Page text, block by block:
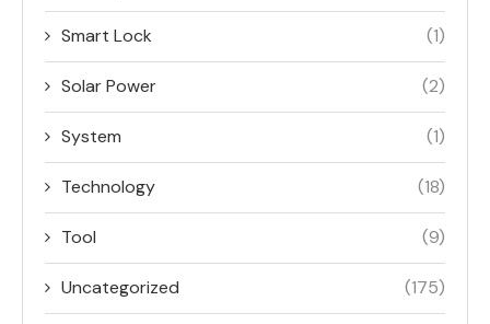
Smart Lock (1)
Solar Power (2)
System (1)
Technology (18)
Tool (9)
Uncategorized (175)